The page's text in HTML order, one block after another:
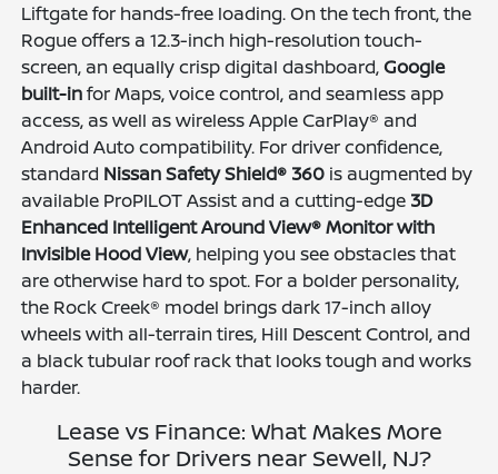
Liftgate for hands-free loading. On the tech front, the
Rogue offers a 12.3-inch high-resolution touch-
screen, an equally crisp digital dashboard,Google
built-infor Maps, voice control, and seamless app
access, as well as wireless Apple CarPlay® and
Android Auto compatibility. For driver confidence,
standard Nissan Safety Shield® 360 is augmented by
available ProPILOT Assist and a cutting-edge 3D
Enhanced Intelligent Around View® Monitor with
Invisible Hood View, helping you see obstacles that
are otherwise hard to spot. For a bolder personality,
the Rock Creek® model brings dark 17-inch alloy
wheels with all-terrain tires, Hill Descent Control, and
a black tubular roof rack that looks tough and works
harder.
Lease vs Finance: What Makes More
Sense for Drivers near Sewell, NJ?